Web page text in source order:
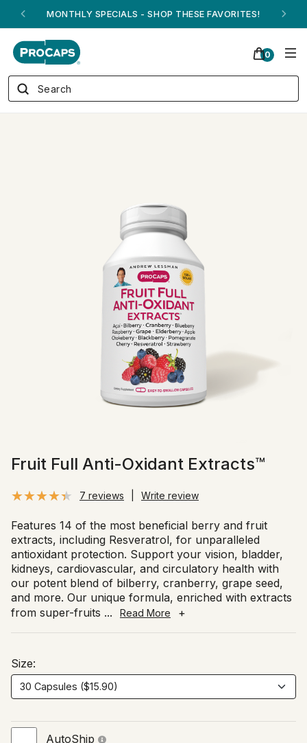
ANDREW ON QVC! - AUGUST 16
0
Fruit Full Anti-Oxidant Extracts™
7 reviews Write review
Features 14 of the most beneficial berry and fruit
extracts, including Resveratrol, for unparalleled
antioxidant protection. Support your vision, bladder,
kidneys, cardiovascular, and circulatory health with
our potent blend of bilberry, cranberry, grape seed,
and more. Our unique formula, enriched with extracts
from super-fruits ... Read More +
Size:
AutoShip